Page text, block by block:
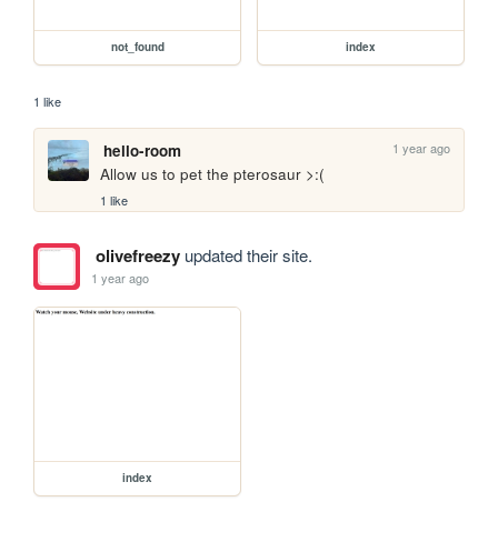
not_found index
1 like
hello-room 1 year ago
Allow us to pet the pterosaur >:(
1 like
olivefreezyupdated their site.
1 year ago
index